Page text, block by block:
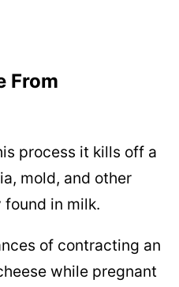
From
process it kills off a
mold, and other
in milk.
of contracting an
while pregnant